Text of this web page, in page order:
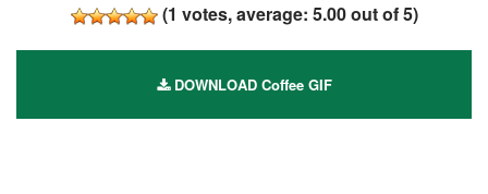
(1 votes, average: 5.00out of 5)
DOWNLOAD Coffee GIF